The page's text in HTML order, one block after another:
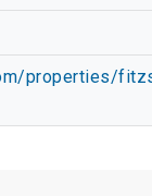
properties/